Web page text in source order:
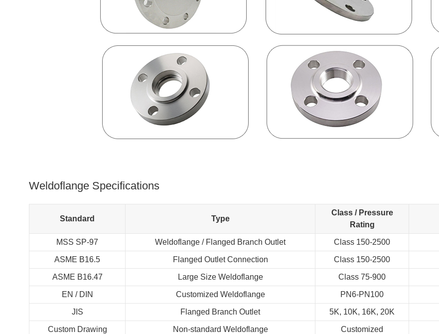
Weldoflange Specifications
Standard Type
Class / Pressure
Rating
MSS SP-97 Weldoflange / Flanged Branch Outlet Class 150-2500
ASME B16.5 Flanged Outlet Connection Class 150-2500
ASME B16.47 Large Size Weldoflange Class 75-900
EN / DIN Customized Weldoflange PN6-PN100
JIS Flanged Branch Outlet 5K, 10K, 16K, 20K
Custom Drawing Non-standard Weldoflange Customized